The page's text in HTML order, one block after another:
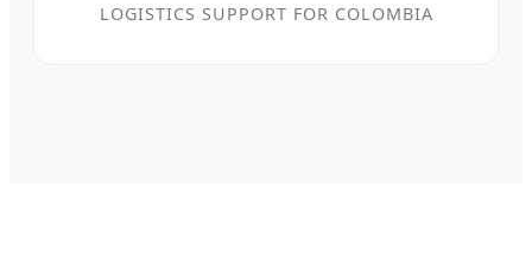
LOGISTICS SUPPORT FOR COLOMBIA